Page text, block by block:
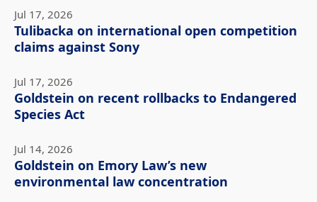
Jul 17, 2026
Tulibacka on international open competition
claims against Sony
Jul 17, 2026
Goldstein on recent rollbacks to Endangered
Species Act
Jul 14, 2026
Goldstein on Emory Law’s new
environmental law concentration